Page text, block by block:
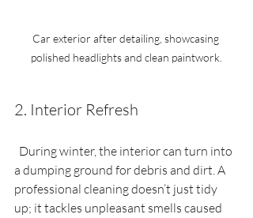
Car exterior after detailing, showcasing
polished headlights and clean paintwork.
2. Interior Refresh
a dumping ground for debris and dirt. A
professional cleaning doesn’t just tidy
up; it tackles unpleasant smells caused